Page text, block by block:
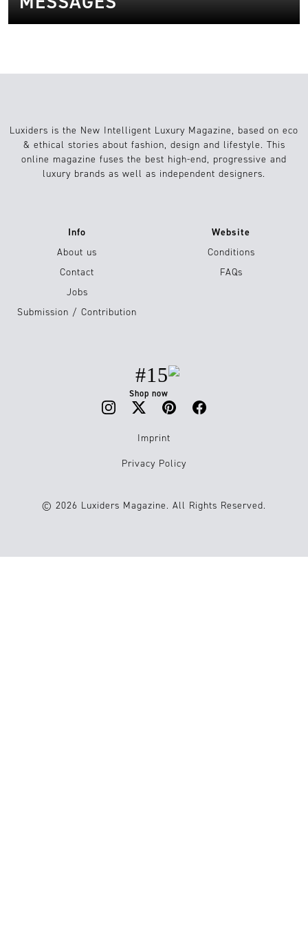
Luxiders is the New Intelligent Luxury Magazine, based on eco
& ethical stories about fashion, design and lifestyle. This
online magazine fuses the best high-end, progressive and
luxury brands as well as independent designers.
Info
About us
Contact
Jobs
Submission / Contribution
Website
Conditions
FAQs
#15
Shop now
Imprint
Privacy Policy
© 2026 Luxiders Magazine. All Rights Reserved.